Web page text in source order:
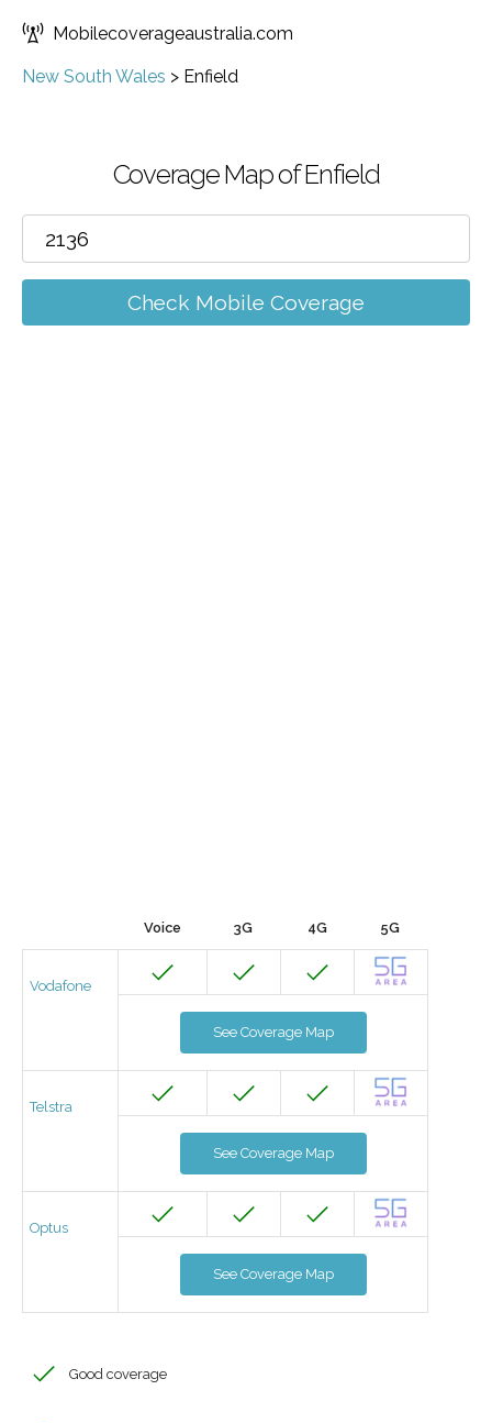
Mobilecoverageaustralia.com
New South Wales > Enfield
Coverage Map of Enfield
Check Mobile Coverage
Voice 3G 4G 5G
Vodafone
See Coverage Map
Telstra
See Coverage Map
Optus
See Coverage Map
Good coverage